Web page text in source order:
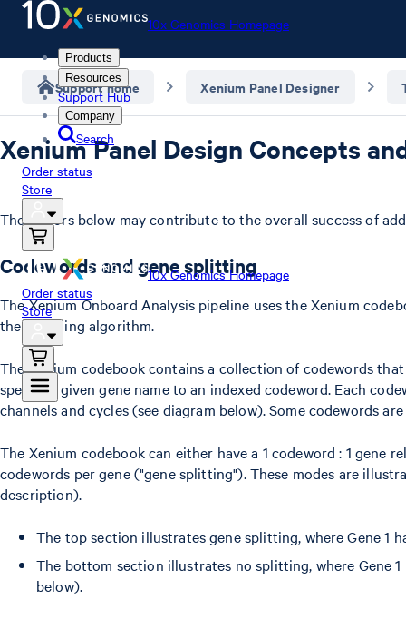
10x Genomics Homepage
Products
Resources
Support Hub
Company
Search
Order status
Store
10x Genomics Homepage
Order status
Store
Support home Xenium Panel Designer
Xenium Panel Design Concepts
The factors below may contribute to the overall success of
Codewords and gene splitting
The Xenium Onboard Analysis pipeline uses the Xenium
the decoding algorithm.
The Xenium codebook contains a collection of codewords
specify a given gene name to an indexed codeword. Each
channels and cycles (see diagram below). Some codewords
The Xenium codebook can either have a 1 codeword : 1
codewords per gene ("gene splitting"). These modes are
description).
The top section illustrates gene splitting, where Gene 1
The bottom section illustrates no splitting, where Gene
below).